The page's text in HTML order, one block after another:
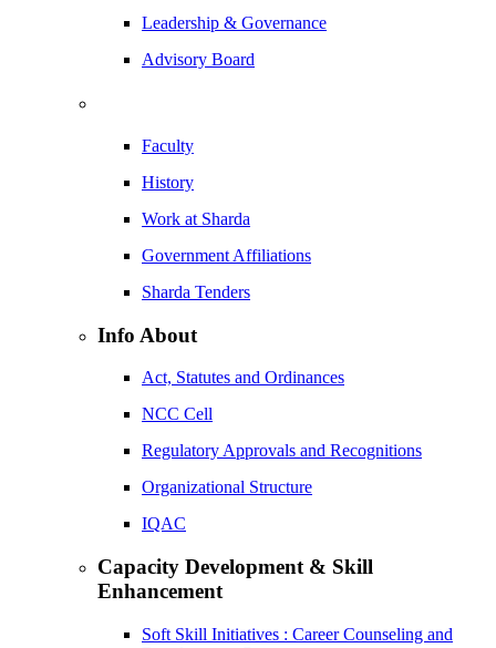
Leadership & Governance
Advisory Board
Faculty
History
Work at Sharda
Government Affiliations
Sharda Tenders
Info About
Act, Statutes and Ordinances
NCC Cell
Regulatory Approvals and Recognitions
Organizational Structure
IQAC
Capacity Development & Skill
Enhancement
Soft Skill Initiatives : Career Counseling and